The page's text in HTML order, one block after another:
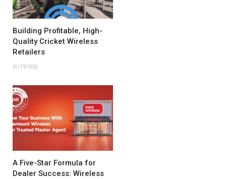
Building Profitable, High-
Quality Cricket Wireless
Retailers
01/29/2026
A Five-Star Formula for
Dealer Success: Wireless